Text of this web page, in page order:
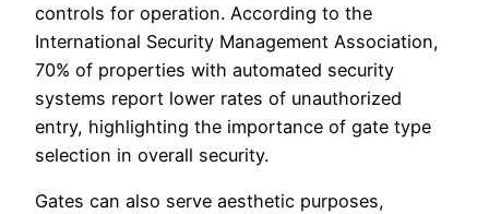
controls for operation. According to the
International Security Management Association,
70% of properties with automated security
systems report lower rates of unauthorized
entry, highlighting the importance of gate type
selection in overall security.
Gates can also serve aesthetic purposes,